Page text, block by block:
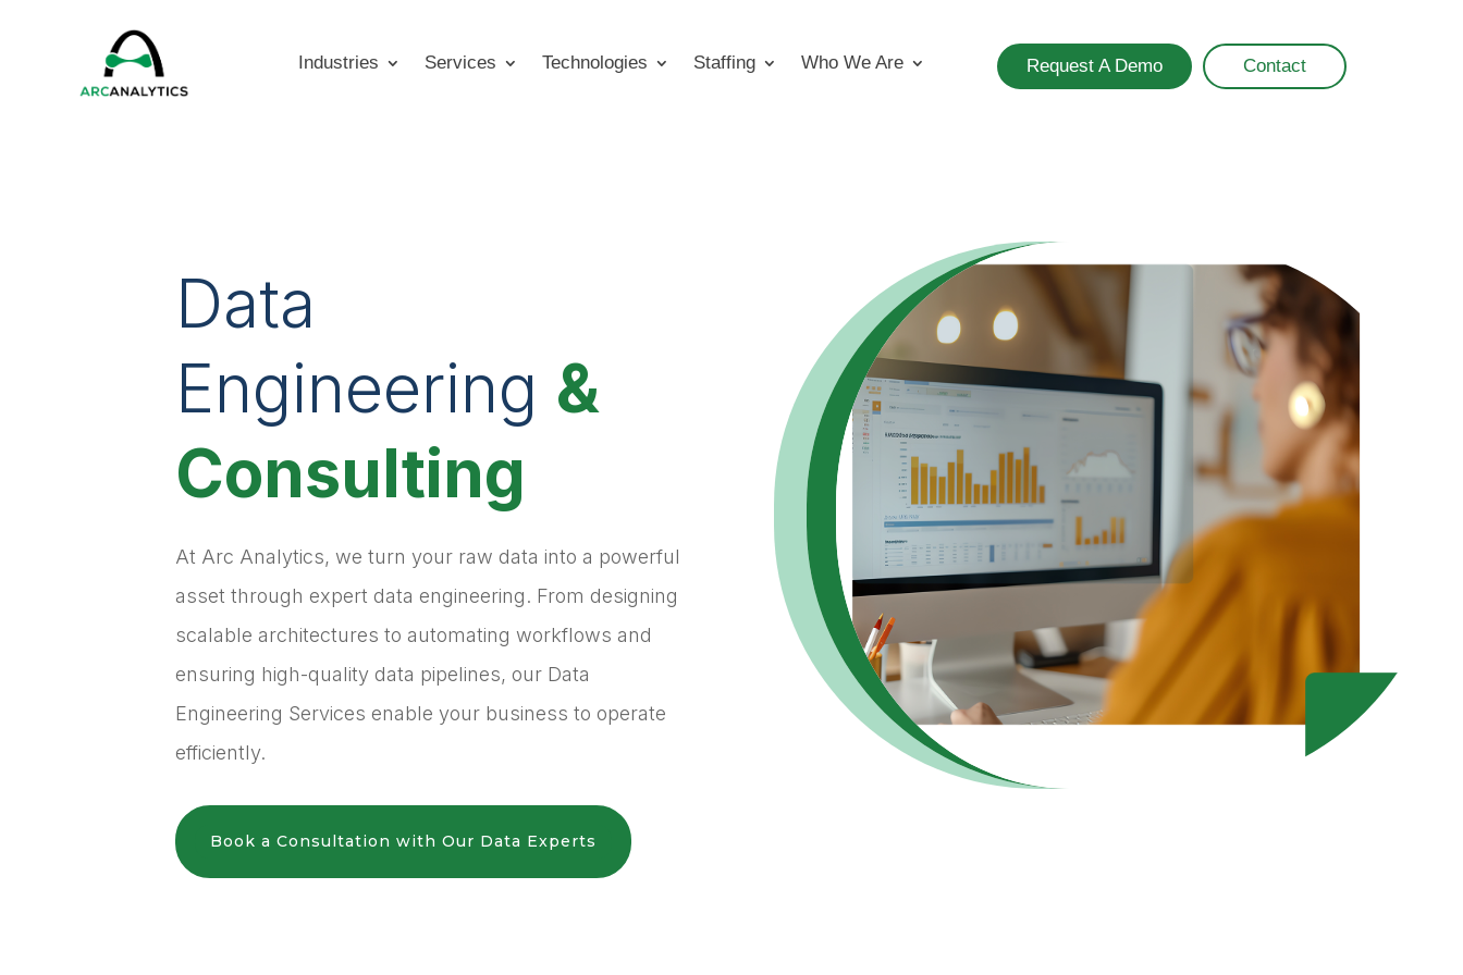
Industries Services Technologies Staffing Who We Are Request A Demo Contact
Data
Engineering &
Consulting
At Arc Analytics, we turn your raw data into a powerful
asset through expert data engineering. From designing
scalable architectures to automating workflows and
ensuring high-quality data pipelines, our Data
Engineering Services enable your business to operate
efficiently.
Book a Consultation with Our Data Experts